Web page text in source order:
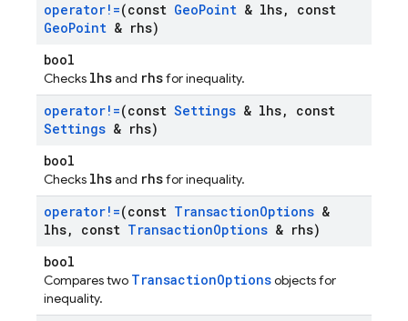
operator!=(const GeoPoint & lhs,
const
GeoPoint & rhs)
bool
Checks lhsand rhsfor inequality.
operator!=(const Settings & lhs,
const
Settings & rhs)
bool
Checks lhsand rhsfor inequality.
operator!=(const TransactionOptions &
lhs, const TransactionOptions & rhs)
bool
Compares two TransactionOptionsobjects for
inequality.